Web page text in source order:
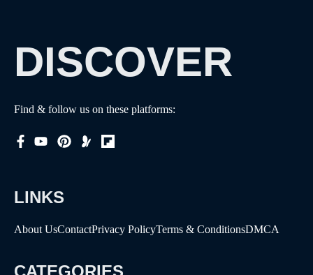
DISCOVER
Find & follow us on these platforms:
LINKS
About UsContactPrivacy PolicyTerms & ConditionsDMCA